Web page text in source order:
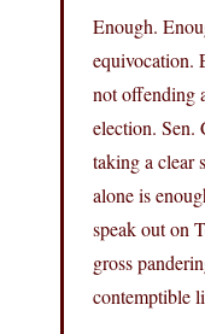
Enough.
equivocation.
not offending
election. Sen.
taking a clear
alone is
speak out on
gross
contemptible